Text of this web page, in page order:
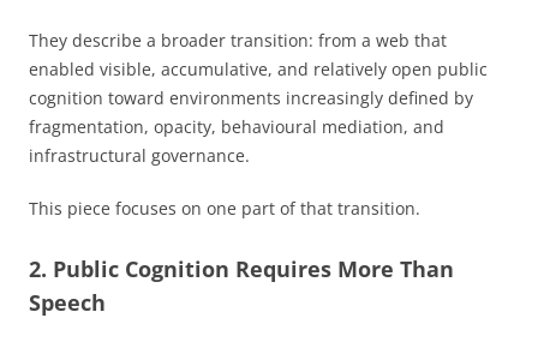
They describe a broader transition: from a web that
enabled visible, accumulative, and relatively open public
cognition toward environments increasingly defined by
fragmentation, opacity, behavioural mediation, and
infrastructural governance.
This piece focuses on one part of that transition.
2. Public Cognition Requires More Than
Speech